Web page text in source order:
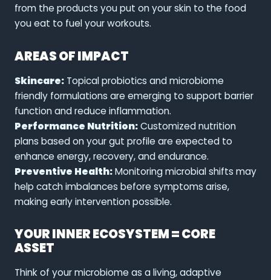
from the products you put on your skin to the food
you eat to fuel your workouts.
AREAS OF IMPACT
Skincare:Topical probiotics and microbiome
friendly formulations are emerging to support barrier
function and reduce inflammation.
Performance Nutrition:Customized nutrition
plans based on your gut profile are expected to
enhance energy, recovery, and endurance.
Preventive Health:Monitoring microbial shifts may
help catch imbalances before symptoms arise,
making early intervention possible.
YOUR INNER ECOSYSTEM = CORE
ASSET
Think of your microbiome as a living, adaptive